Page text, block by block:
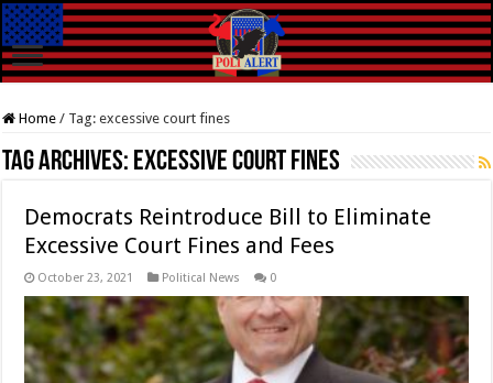
Home / Tag:excessive court fines
Tag Archives: excessive court fines
Democrats Reintroduce Bill to Eliminate
Excessive Court Fines and Fees
October 23, 2021 Political News 0